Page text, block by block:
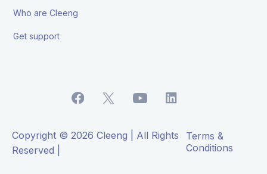
Who are Cleeng
Get support
Copyright © 2026 Cleeng | All Rights
Reserved |
Terms &
Conditions